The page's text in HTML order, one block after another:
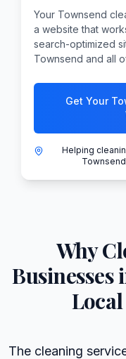
Your Townsend
a website that
search-optimized
Townsend and all
Get Your
Helping
Why
Businesses
Local
The cleaning